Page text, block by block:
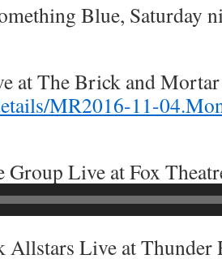
Blue, Saturday
at The Brick and
MR2016-11-
Group Live at Fox
Allstars Live at Thunder